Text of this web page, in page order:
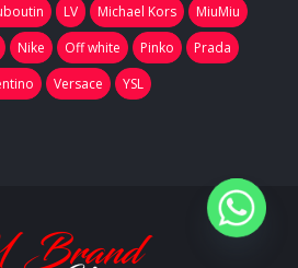
LV Michael Kors
MiuMiu
Nike Off white Pinko
Prada
Versace YSL